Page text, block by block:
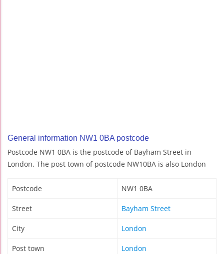
General information NW1 0BA postcode
Postcode NW1 0BA is the postcode of Bayham Street in
London. The post town of postcode NW10BA is also London
Postcode NW1 0BA
Street Bayham Street
City London
Post town London